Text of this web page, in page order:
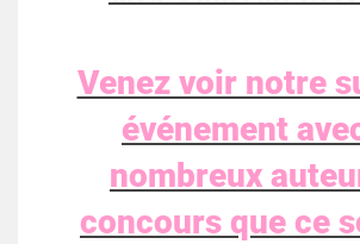
Venez voir notre
événement
nombreux
concours que ce